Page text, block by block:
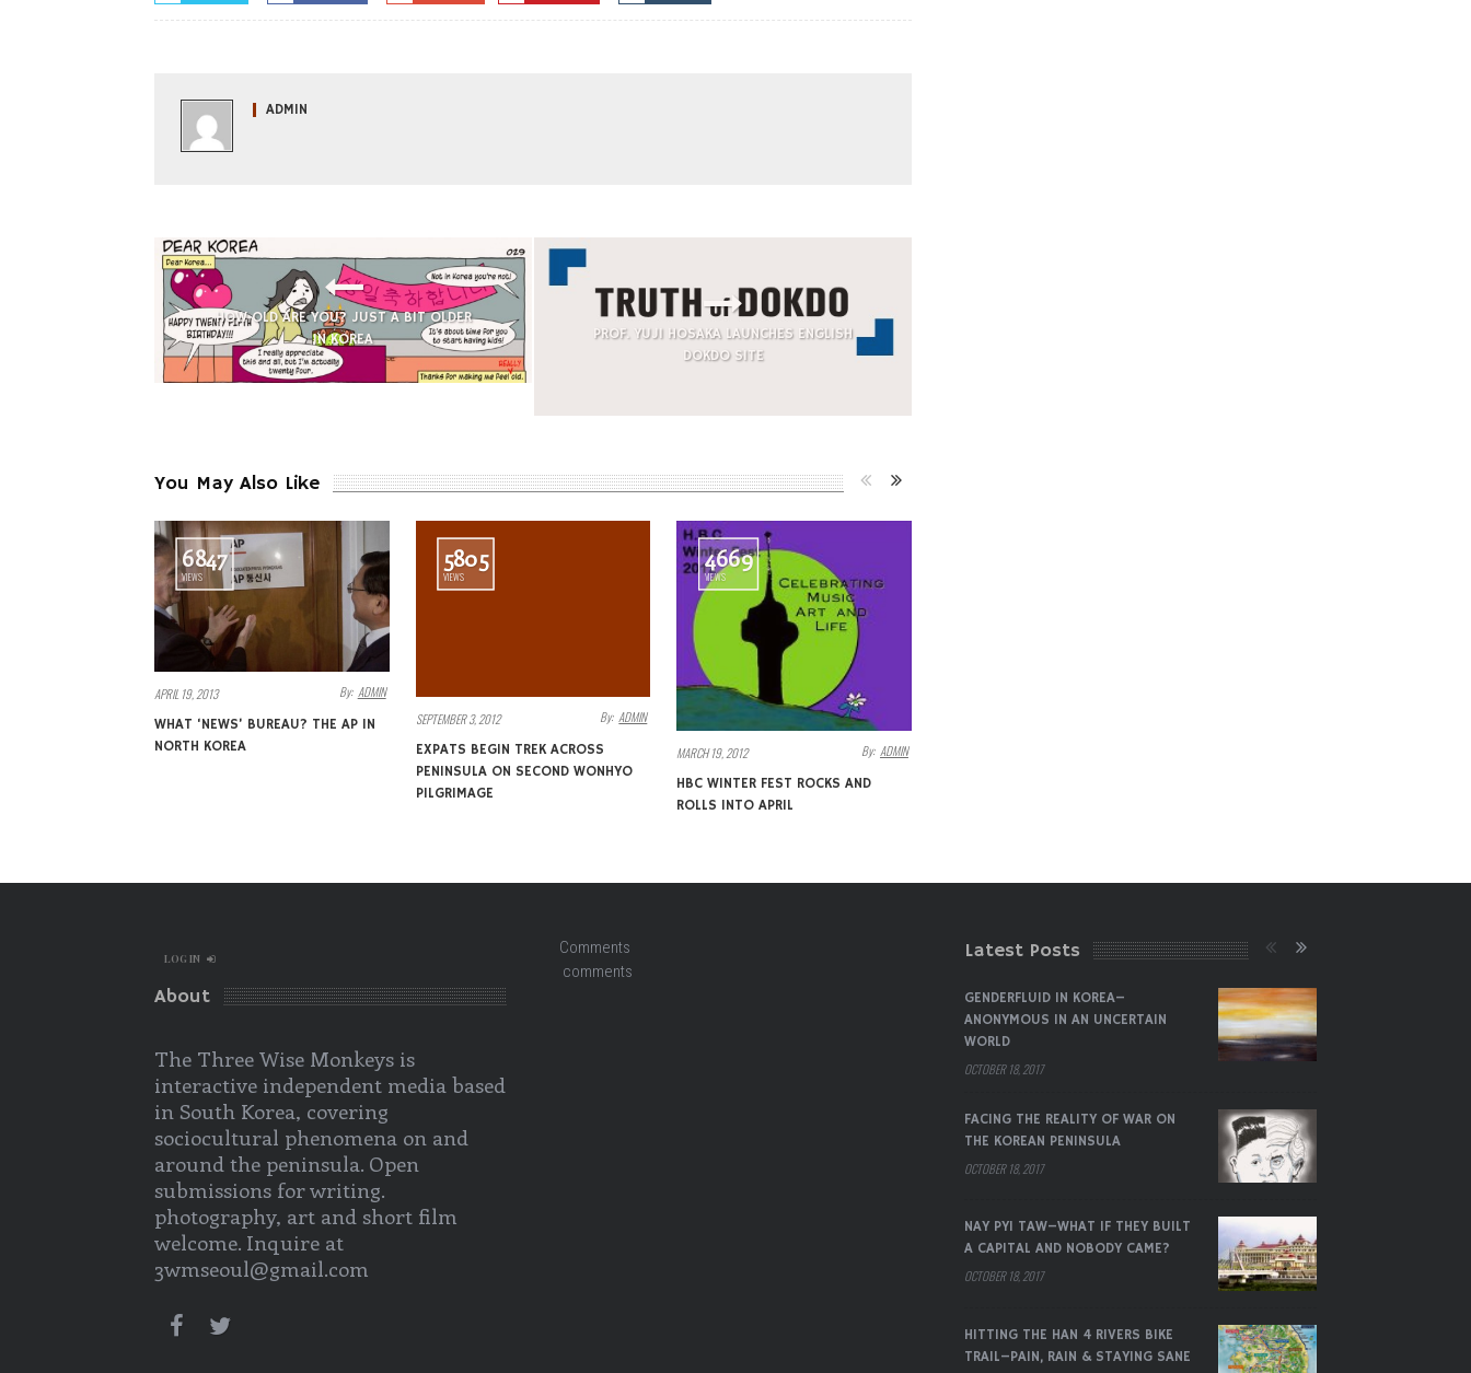
ADMIN
HOW OLD ARE YOU? JUST A BIT OLDER
IN KOREA
PROF. YUJI HOSAKA LAUNCHES ENGLISH
DOKDO SITE
You May Also Like
6847
VIEWS
APRIL 19, 2013 By: ADMIN
WHAT ‘NEWS’ BUREAU? THE AP IN
NORTH KOREA
5805
VIEWS
SEPTEMBER 3, 2012 By: ADMIN
EXPATS BEGIN TREK ACROSS
PENINSULA ON SECOND WONHYO
PILGRIMAGE
4669
VIEWS
MARCH 19, 2012 By: ADMIN
HBC WINTER FEST ROCKS AND
ROLLS INTO APRIL
LOG IN
About
The Three Wise Monkeys is
interactive independent media based
in South Korea, covering
sociocultural phenomena on and
around the peninsula. Open
submissions for writing.
photography, art and short film
welcome. Inquire at
3wmseoul@gmail.com
Comments
comments
Latest Posts
GENDERFLUID IN KOREA–
ANONYMOUS IN AN UNCERTAIN
WORLD
OCTOBER 18, 2017
FACING THE REALITY OF WAR ON
THE KOREAN PENINSULA
OCTOBER 18, 2017
NAY PYI TAW–WHAT IF THEY BUILT
A CAPITAL AND NOBODY CAME?
OCTOBER 18, 2017
HITTING THE HAN 4 RIVERS BIKE
TRAIL–PAIN, RAIN & STAYING SANE